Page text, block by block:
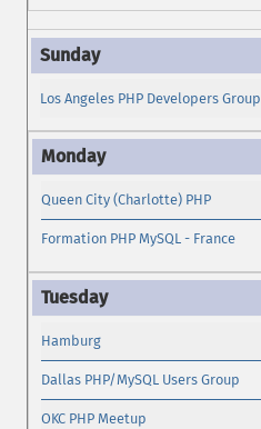
Los Angeles PHP Developers Group
Queen City (Charlotte) PHP
Formation PHP MySQL - France
Hamburg
Dallas PHP/MySQL Users Group
OKC PHP Meetup